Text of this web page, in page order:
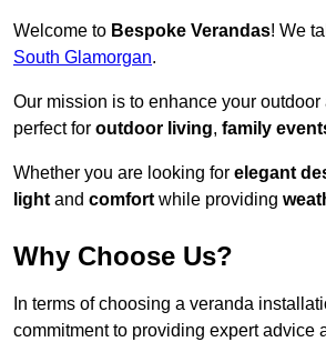
Welcome to Bespoke Verandas! We
South Glamorgan.
Our mission is to enhance your
perfect for outdoor living, family
Whether you are looking for elegant
light and comfort while providing
Why Choose Us?
In terms of choosing a veranda
commitment to providing expert